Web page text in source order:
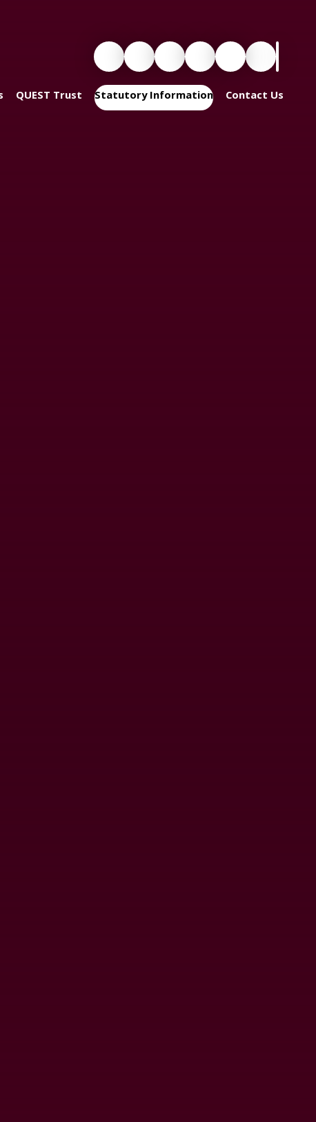
QUEST Trust Statutory Information Contact Us